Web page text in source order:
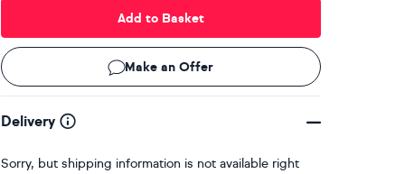
Add to Basket
Make an Offer
Delivery
Sorry, but shipping information is not available right